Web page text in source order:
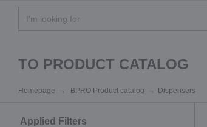
TO PRODUCT CATALOG
Homepage BPRO Product catalog Dispensers
Applied Filters